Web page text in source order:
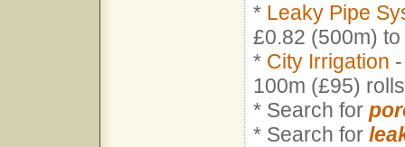
* Leaky Pipe
£0.82 (500m)
* City Irrigation
100m (£95)
* Search for
* Search for